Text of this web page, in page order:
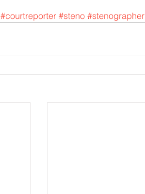
#courtreporter #steno #stenographer